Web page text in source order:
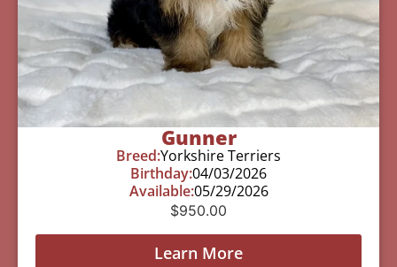
Gunner
Breed:Yorkshire Terriers
Birthday:04/03/2026
Available:05/29/2026
$950.00
Learn More